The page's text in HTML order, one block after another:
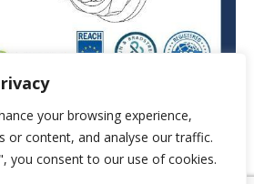
your browsing experience,
or content, and analyse our traffic.
you consent to our use of cookies.